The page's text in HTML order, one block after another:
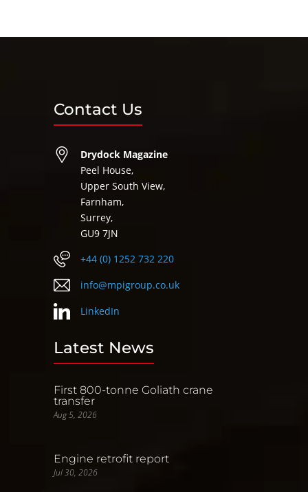
Contact Us
Drydock Magazine
Peel House,
Upper South View,
Farnham,
Surrey,
GU9 7JN
+44 (0) 1252 732 220
info@mpigroup.co.uk
LinkedIn
Latest News
First 800-tonne Goliath crane
transfer
Aug 5, 2026
Engine retrofit report
Jul 30, 2026